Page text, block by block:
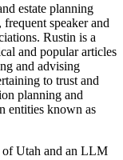
estate planning
frequent speaker and
Rustin is a
and popular articles
and advising
to trust and
planning and
entities known as
of Utah and an LLM